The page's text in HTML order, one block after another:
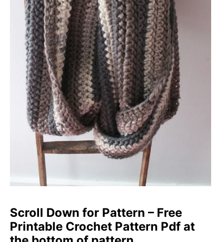
Scroll Down for Pattern – Free
Printable Crochet Pattern Pdf at